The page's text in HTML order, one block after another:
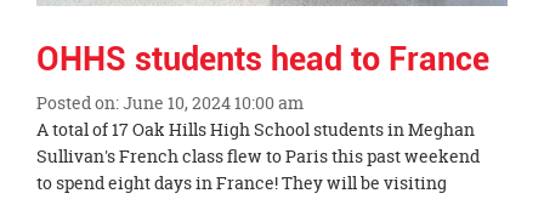
OHHS students head to France
Posted on: June 10, 2024 10:00 am
Blog
Entry
Synopsis
A total of 17 Oak Hills High School students in Meghan
Sullivan's French class flew to Paris this past weekend
to spend eight days in France! They will be visiting